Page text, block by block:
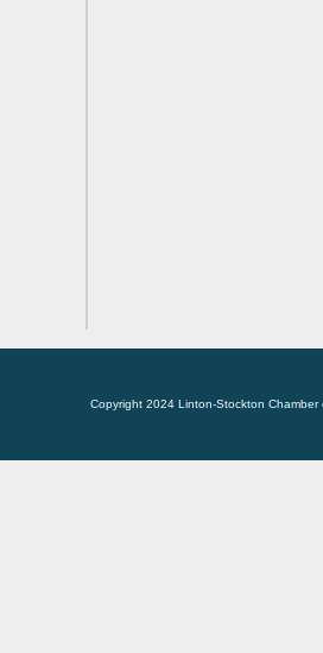
Copyright 2024 Linton-Stockton